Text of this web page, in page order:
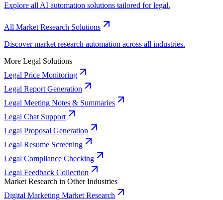
Explore all AI automation solutions tailored for legal.
All Market Research Solutions
Discover market research automation across all industries.
More Legal Solutions
Legal Price Monitoring
Legal Report Generation
Legal Meeting Notes & Summaries
Legal Chat Support
Legal Proposal Generation
Legal Resume Screening
Legal Compliance Checking
Legal Feedback Collection
Market Research in Other Industries
Digital Marketing Market Research